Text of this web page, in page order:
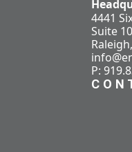
4441
Suite
P: